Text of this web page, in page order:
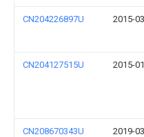
CN204226897U 2015-
CN204127515U 2015-
CN208670343U 2019-